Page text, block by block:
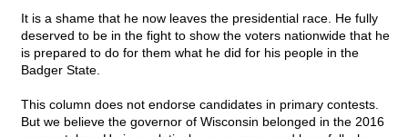
It is a shame that he now leaves the presidential race. He fully
deserved to be in the fight to show the voters nationwide that he
is prepared to do for them what he did for his people in the
Badger State.
This column does not endorse candidates in primary contests.
But we believe the governor of Wisconsin belonged in the 2016